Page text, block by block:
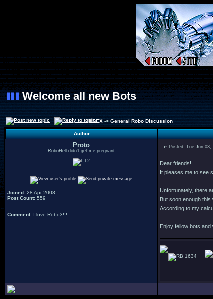
Welcome all new Bots
INDEX->General Robo Discussion
Author
Proto
RoboHell didn't get me pregnant
Joined: 28 Apr 2008
Post Count: 559
Comment: I love Robo3!!!
Posted: Tue Jun 03,
Dear friends!
It pleases me to see
Unfortunately, there
But soon enough this
According to my
Enjoy fellow bots and
1634